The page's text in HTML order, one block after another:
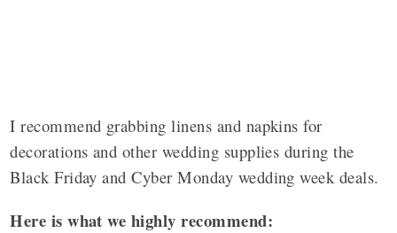
I recommend grabbing linens and napkins for
decorations and other wedding supplies during the
Black Friday and Cyber Monday wedding week deals.
Here is what we highly recommend: